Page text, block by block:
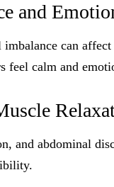
and
can
feel calm and
and abdominal